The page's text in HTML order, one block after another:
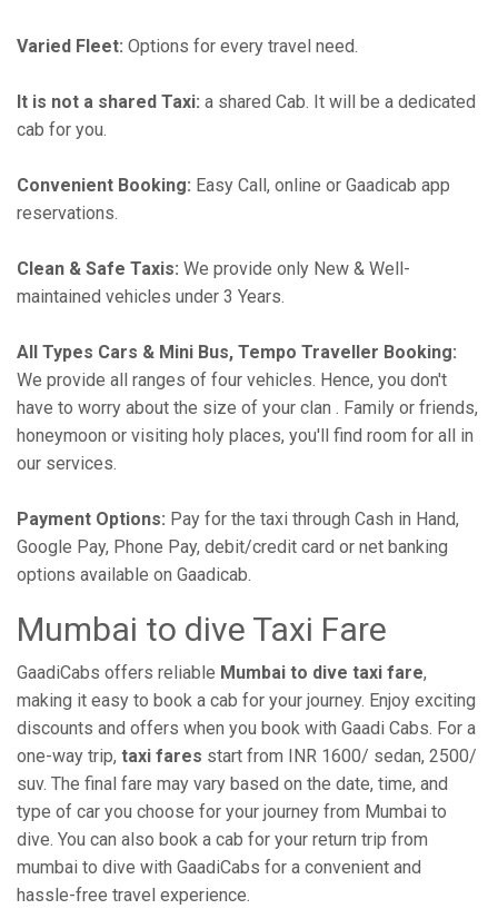
Varied Fleet: Options for every travel need.
It is not a shared Taxi: a shared Cab. It will be a dedicated
cab for you.
Convenient Booking: Easy Call, online or Gaadicab app
reservations.
Clean & Safe Taxis: We provide only New & Well-
maintained vehicles under 3 Years.
All Types Cars & Mini Bus, Tempo Traveller Booking:
We provide all ranges of four vehicles. Hence, you don't
have to worry about the size of your clan . Family or friends,
honeymoon or visiting holy places, you'll find room for all in
our services.
Payment Options: Pay for the taxi through Cash in Hand,
Google Pay, Phone Pay, debit/credit card or net banking
options available on Gaadicab.
Mumbai to dive Taxi Fare
GaadiCabs offers reliable Mumbai to dive taxi fare,
making it easy to book a cab for your journey. Enjoy exciting
discounts and offers when you book with Gaadi Cabs. For a
one-way trip, taxi fares start from INR 1600/ sedan, 2500/
suv. The final fare may vary based on the date, time, and
type of car you choose for your journey from Mumbai to
dive. You can also book a cab for your return trip from
mumbai to dive with GaadiCabs for a convenient and
hassle-free travel experience.